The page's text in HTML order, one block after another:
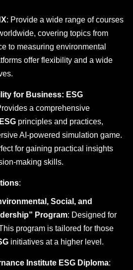
: Provide a wide range of courses
covering topics from
to measuring environmental
offer flexibility and a wide
for Business: ESG
a comprehensive
ESG principles and practices,
AI-powered simulation game.
for gaining practical insights
making skills.
:
Social, and
Program: Designed for
program is tailored for those
initiatives at a higher level.
Institute ESG Diploma: